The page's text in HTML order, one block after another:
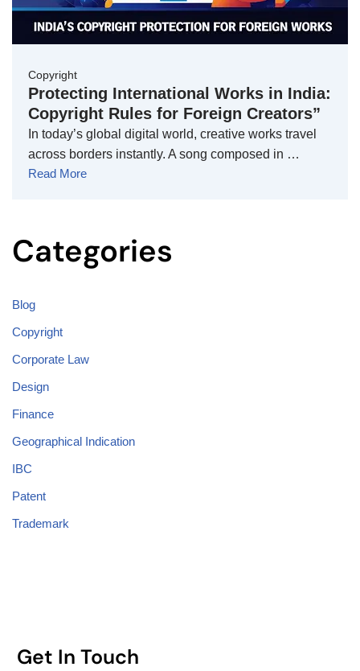
Copyright
Protecting International Works in India:
Copyright Rules for Foreign Creators”
In today’s global digital world, creative works travel
across borders instantly. A song composed in …
Read More
Categories
Blog
Copyright
Corporate Law
Design
Finance
Geographical Indication
IBC
Patent
Trademark
Get In Touch